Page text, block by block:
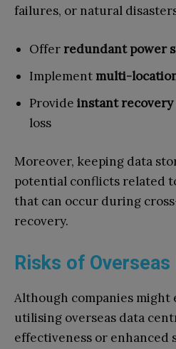
failures, or natural
Offer redundant power
Implement multi-
Provide instant recovery
loss
Moreover, keeping data
potential conflicts related
that can occur during
recovery.
Risks of
Although companies
utilising overseas data
effectiveness or enhanced